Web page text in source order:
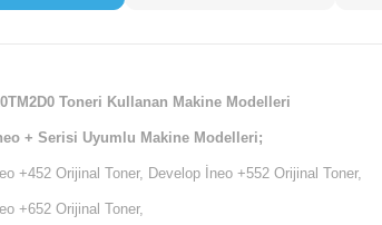
Toneri Kullanan Makine Modelleri
+ Serisi Uyumlu Makine Modelleri;
+452 Orijinal Toner, Develop İneo +552 Orijinal Toner,
+652 Orijinal Toner,